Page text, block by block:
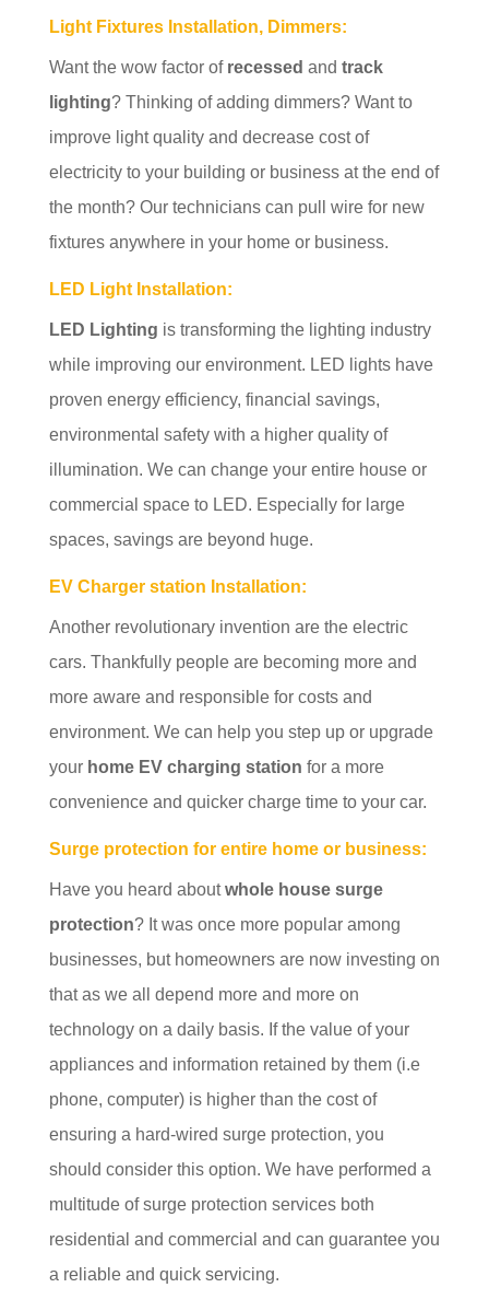
Light Fixtures Installation, Dimmers:
Want the wow factor of recessed and track
lighting? Thinking of adding dimmers? Want to
improve light quality and decrease cost of
electricity to your building or business at the end of
the month? Our technicians can pull wire for new
fixtures anywhere in your home or business.
LED Light Installation:
LED Lighting is transforming the lighting industry
while improving our environment. LED lights have
proven energy efficiency, financial savings,
environmental safety with a higher quality of
illumination. We can change your entire house or
commercial space to LED. Especially for large
spaces, savings are beyond huge.
EV Charger station Installation:
Another revolutionary invention are the electric
cars. Thankfully people are becoming more and
more aware and responsible for costs and
environment. We can help you step up or upgrade
your home EV charging station for a more
convenience and quicker charge time to your car.
Surge protection for entire home or business:
Have you heard aboutwhole house surge
protection? It was once more popular among
businesses, but homeowners are now investing on
that as we all depend more and more on
technology on a daily basis. If the value of your
appliances and information retained by them (i.e
phone, computer) is higher than the cost of
ensuring a hard-wired surge protection, you
should consider this option. We have performed a
multitude of surge protection services both
residential and commercial and can guarantee you
a reliable and quick servicing.